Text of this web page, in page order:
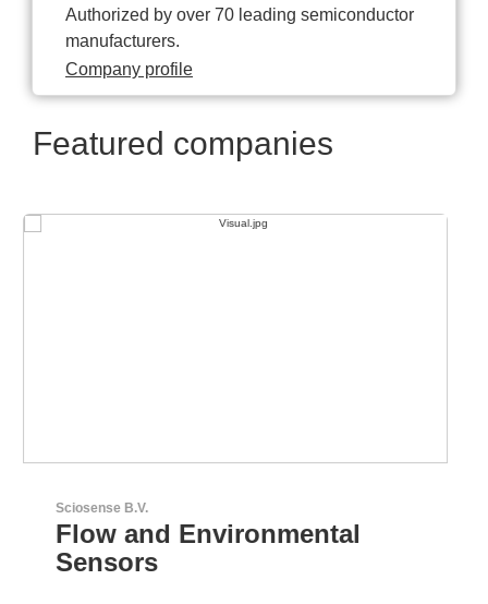
Authorized by over 70 leading semiconductor
manufacturers.
Company profile
Featured companies
LEMO Elektronik GmbH
Original Push-Pull-
Connector – Made in